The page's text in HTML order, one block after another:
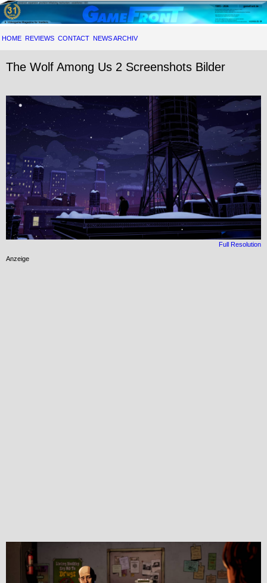
HOME REVIEWS CONTACT NEWS ARCHIV
The Wolf Among Us 2 Screenshots Bilder
Full Resolution
Anzeige